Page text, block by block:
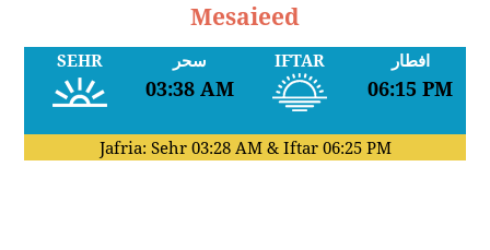
Mesaieed
SEHR سحر
03:38 AM
IFTAR افطار
06:15 PM
Jafria: Sehr 03:28 AM& Iftar 06:25 PM